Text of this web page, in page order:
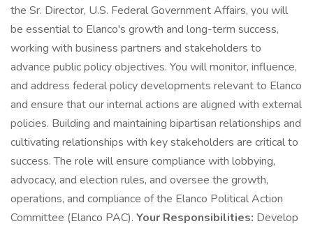
the Sr. Director, U.S. Federal Government Affairs, you will
be essential to Elanco's growth and long-term success,
working with business partners and stakeholders to
advance public policy objectives. You will monitor, influence,
and address federal policy developments relevant to Elanco
and ensure that our internal actions are aligned with external
policies. Building and maintaining bipartisan relationships and
cultivating relationships with key stakeholders are critical to
success. The role will ensure compliance with lobbying,
advocacy, and election rules, and oversee the growth,
operations, and compliance of the Elanco Political Action
Committee (Elanco PAC). Your Responsibilities: Develop